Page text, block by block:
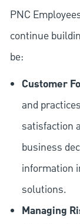
PNC
continue
be:
Customer
and
satisfaction
business
information
solutions.
Managing